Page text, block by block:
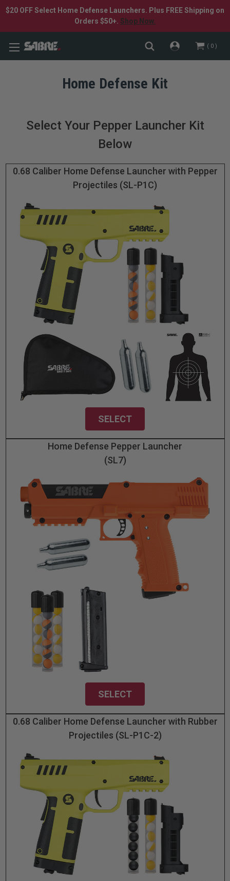
$20 OFF Select Home Defense Launchers. Plus FREE Shipping on
Orders $50+. Shop Now.
0
Home Defense Kit
Select Your Pepper Launcher Kit
Below
0.68 Caliber Home Defense Launcher with Pepper
Projectiles (SL-P1C)
SELECT
Home Defense Pepper Launcher
(SL7)
SELECT
0.68 Caliber Home Defense Launcher with Rubber
Projectiles (SL-P1C-2)